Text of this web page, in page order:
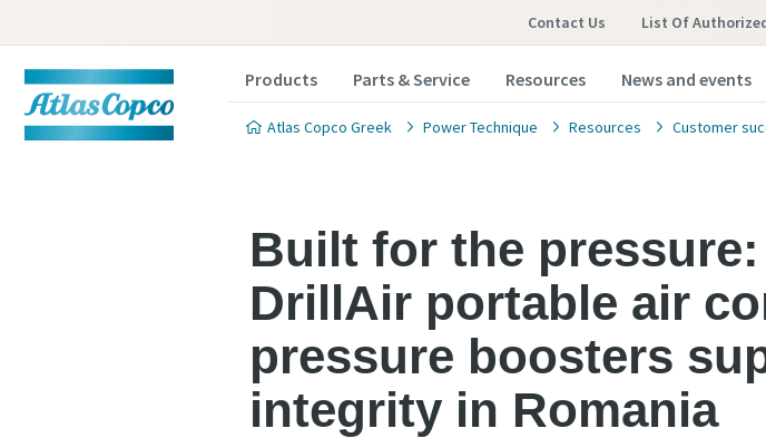
Contact Us List Of
Products Parts & Service Resources News and events
Atlas Copco Greek Power Technique Resources Customer
Built for the
DrillAir portable air
pressure boosters
integrity in Romania